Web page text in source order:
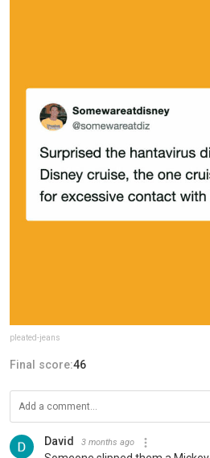
pleated-jeans
Final score:46
David 3 months ago